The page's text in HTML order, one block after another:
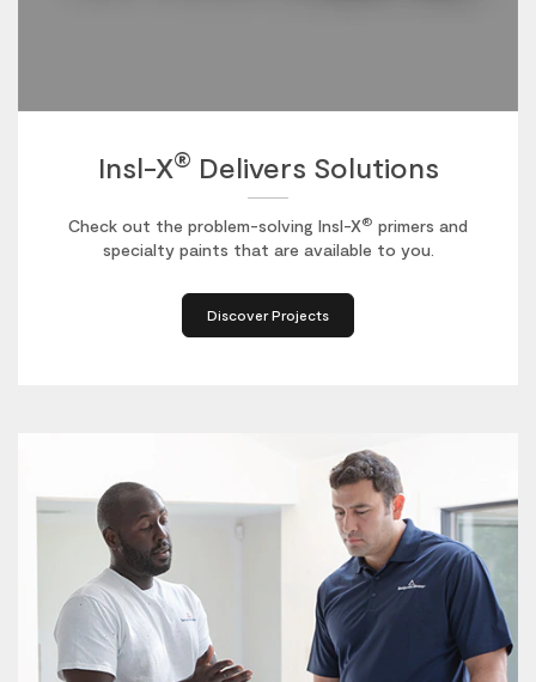
Insl-X® Delivers Solutions
Check out the problem-solving Insl-X® primers and
specialty paints that are available to you.
Discover Projects